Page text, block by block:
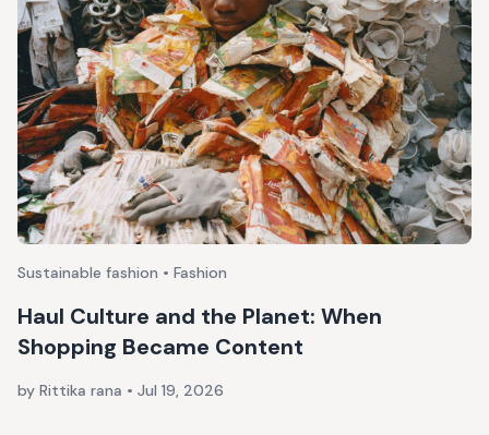
Sustainable fashion • Fashion
Haul Culture and the Planet: When
Shopping Became Content
by Rittika rana • Jul 19, 2026